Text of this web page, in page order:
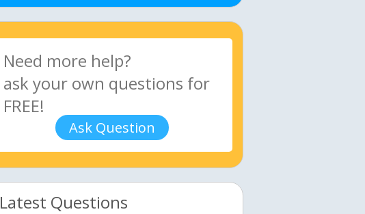
Ask Question
Latest Questions